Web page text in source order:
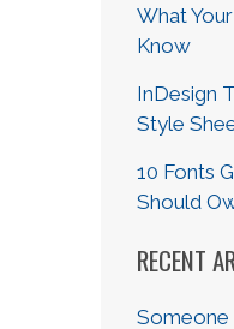
What
Know
InDesign
Style
10 Fonts
Should
RECENT
Someone